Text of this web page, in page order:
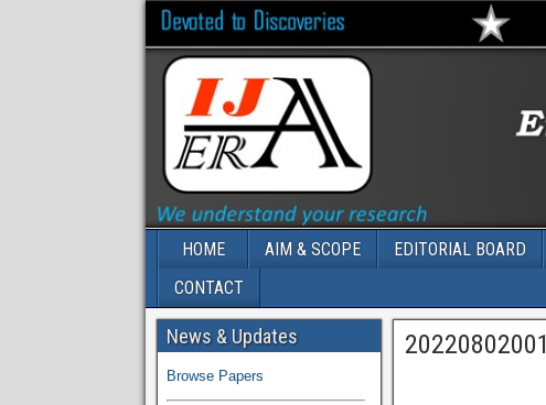
HOME AIM & SCOPE EDITORIAL BOARD
CONTACT
20220802001
News & Updates
Volume-11 Issue 1 Published